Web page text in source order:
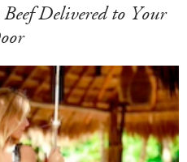
Delivered to Your